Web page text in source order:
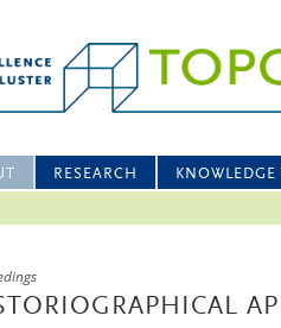
RESEARCH KNOWLEDGE